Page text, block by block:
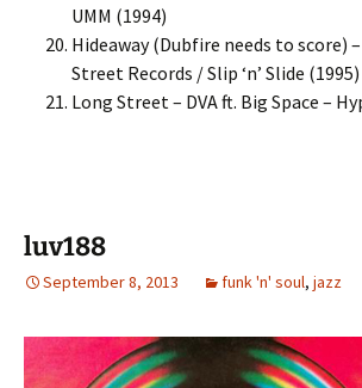
UMM (1994)
Hideaway (Dubfire needs to score) –
Street Records / Slip ‘n’ Slide (1995)
Long Street – DVA ft. Big Space –
luv188
September 8, 2013 funk 'n' soul, jazz